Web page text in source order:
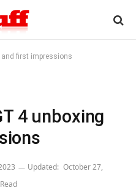
and first impressions
4 unboxing
Updated: October 27,